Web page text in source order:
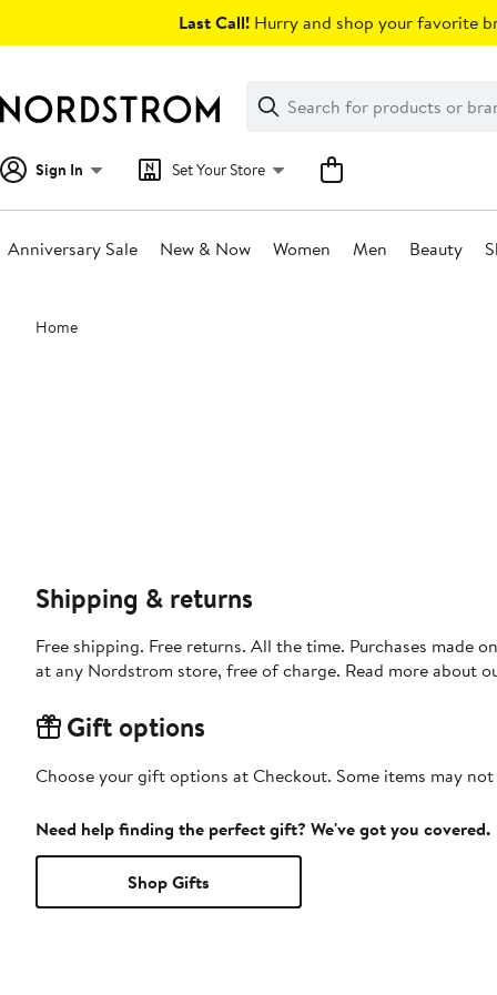
Last Call! Hurry and shop your favorite
Search
Clear
Clear
Search
Sign In Set Your Store
Anniversary Sale New & Now Women Men Beauty
Main
content
Home
Shipping & returns
Free shipping. Free returns. All the time. Purchases made
at any Nordstrom store, free of charge. Read more about
Gift options
Choose your gift options at Checkout. Some items may
Need help finding the perfect gift? We've got you covered.
Shop Gifts